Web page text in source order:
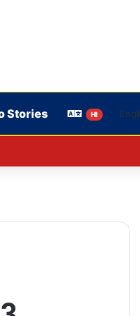
Stories HI
over 140 countries